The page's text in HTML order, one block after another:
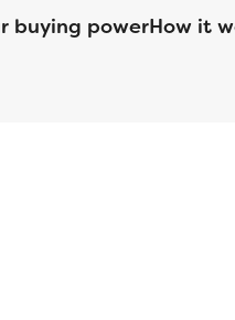
buying powerHow it